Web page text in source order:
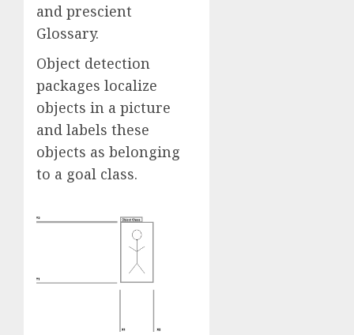
and prescient
Glossary.
Object detection
packages localize
objects in a picture
and labels these
objects as belonging
to a goal class.